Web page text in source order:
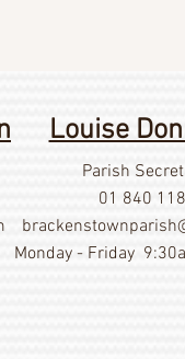
Louise
Parish
01 840
Monday - Friday